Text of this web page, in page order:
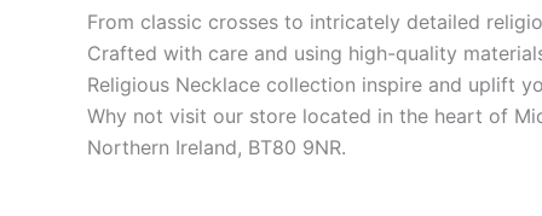
From classic crosses to intricately detailed
Crafted with care and using high-quality
Religious Necklace collection inspire and uplift
Why not visit our store located in the heart of
Northern Ireland, BT80 9NR.